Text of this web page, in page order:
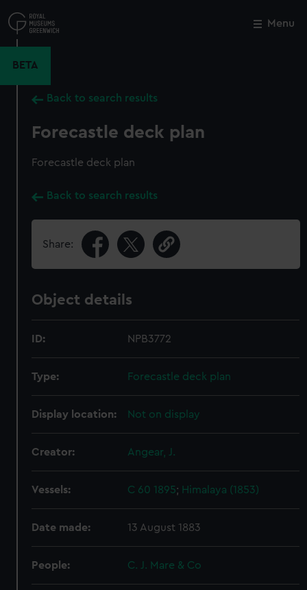
to
main
Menu
BETA
Back to search results
Forecastle deck plan
Forecastle deck plan
Back to search results
Share:
Object details
ID: NPB3772
Type: Forecastle deck plan
Display location: Not on display
Creator: Angear, J.
Vessels: C 60 1895; Himalaya (1853)
Date made: 13 August 1883
People: C. J. Mare & Co
Close